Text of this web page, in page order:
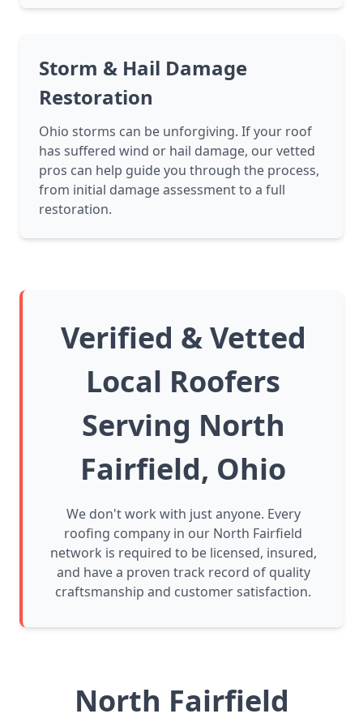
Storm & Hail Damage
Restoration
Ohio storms can be unforgiving. If your roof
has suffered wind or hail damage, our vetted
pros can help guide you through the process,
from initial damage assessment to a full
restoration.
Verified & Vetted
Local Roofers
Serving North
Fairfield, Ohio
We don't work with just anyone. Every
roofing company in our North Fairfield
network is required to be licensed, insured,
and have a proven track record of quality
craftsmanship and customer satisfaction.
North Fairfield